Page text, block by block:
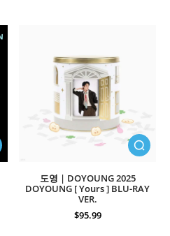
도영 | DOYOUNG 2025
DOYOUNG [ Yours ] BLU-RAY
VER.
$95.99